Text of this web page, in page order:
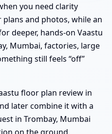
you need clarity
and photos, while an
deeper, hands-on Vaastu
Mumbai, factories, large
still feels “off”
floor plan review in
later combine it with a
in Trombay, Mumbai